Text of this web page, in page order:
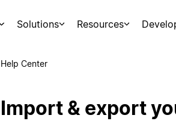
Solutions Resources
Help Center
Import & export